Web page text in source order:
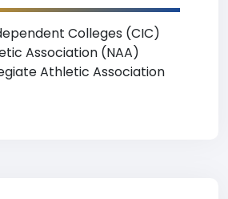
Colleges (CIC)
Association (NAA)
Athletic Association